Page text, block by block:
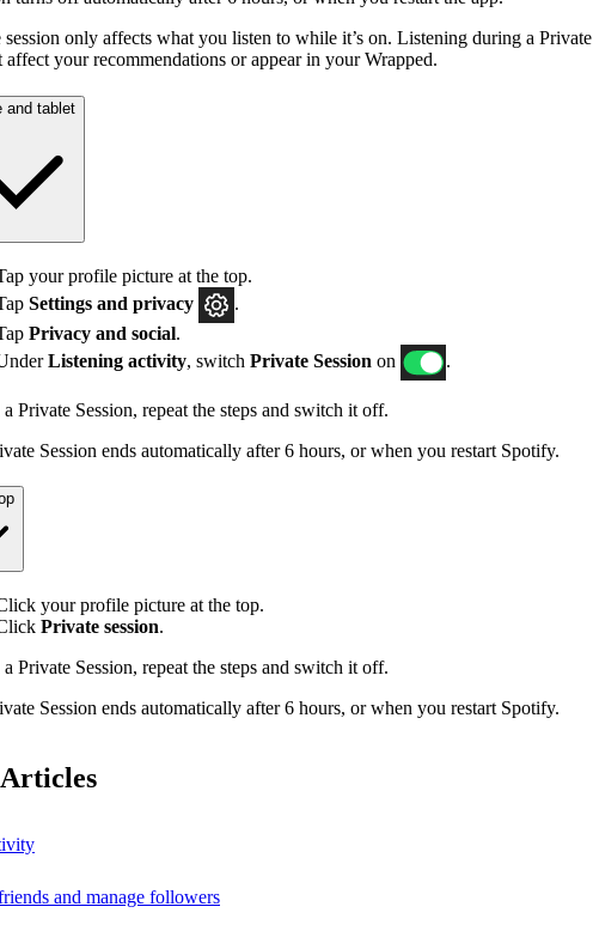
session only affects what you listen to while it’s on. Listening during a Private
affect your recommendations or appear in your Wrapped.
and tablet
your profile picture at the top.
Settings and privacy
.
Privacy and social.
Listening activity, switch Private Session on .
Private Session, repeat the steps and switch it off.
Session ends automatically after 6 hours, or when you restart Spotify.
your profile picture at the top.
Private session.
Private Session, repeat the steps and switch it off.
Session ends automatically after 6 hours, or when you restart Spotify.
and manage followers